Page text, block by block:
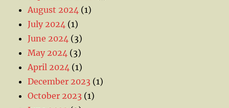
August 2024 (1)
July 2024 (1)
June 2024 (3)
May 2024 (3)
April 2024 (1)
December 2023 (1)
October 2023 (1)